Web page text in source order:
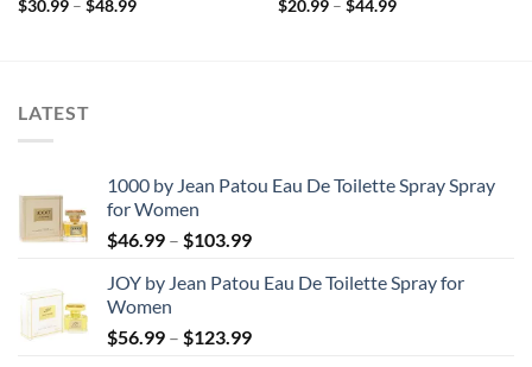
$30.99 – $48.99Price
$20.99 – $44.99Price
LATEST
1000 by Jean Patou Eau De Toilette Spray Spray
for Women
$46.99 – $103.99Price
$46.99
$103.99
JOY by Jean Patou Eau De Toilette Spray for
Women
$56.99 – $123.99Price